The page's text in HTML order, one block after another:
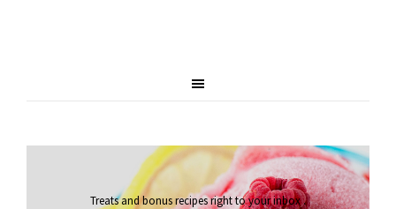
Treats and bonus recipes right to your inbox.